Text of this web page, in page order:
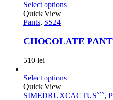
Select options
Quick View
Pants, SS24
CHOCOLATE
510 lei
Select options
Quick View
SIMEDRUXCACTUS```,